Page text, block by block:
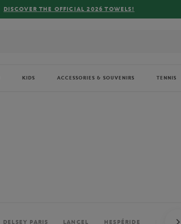
FREE DELIVERY ON ORDERS OVER €80 !
KIDS ACCESSORIES & SOUVENIRS TENNIS
DELSEY PARIS LANCEL HESPÉRIDE PERRIER